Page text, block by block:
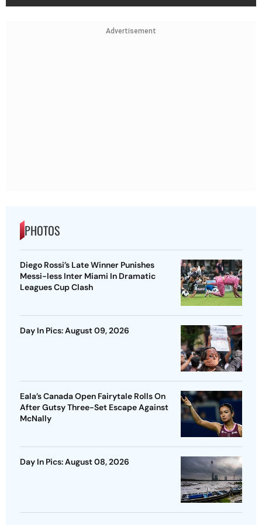
Advertisement
PHOTOS
Diego Rossi’s Late Winner Punishes
Messi-less Inter Miami In Dramatic
Leagues Cup Clash
Day In Pics: August 09, 2026
Eala’s Canada Open Fairytale Rolls On
After Gutsy Three-Set Escape Against
McNally
Day In Pics: August 08, 2026